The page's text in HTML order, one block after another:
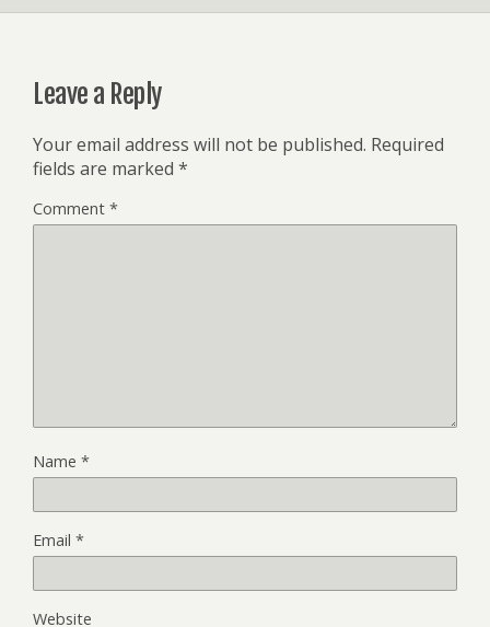
Leave a Reply
Your email address will not be published. Required
fields are marked *
Comment *
Name *
Email *
Website